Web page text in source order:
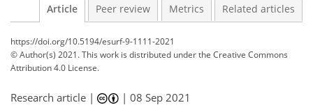
Article Peer review Metrics Related articles
https://doi.org/10.5194/esurf-9-1111-2021
© Author(s) 2021. This work is distributed underthe Creative Commons
Attribution 4.0 License.
Research article | |08 Sep 2021